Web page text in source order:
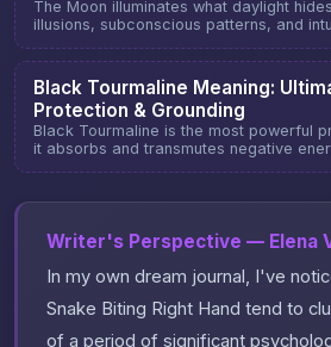
The Moon illuminates what daylight
illusions, subconscious patterns, and
Black Tourmaline Meaning:
Protection & Grounding
Black Tourmaline is the most powerful
it absorbs and transmutes negative
Writer's Perspective — Elena
In my own dream journal, I've
Snake Biting Right Hand tend to
of a period of significant